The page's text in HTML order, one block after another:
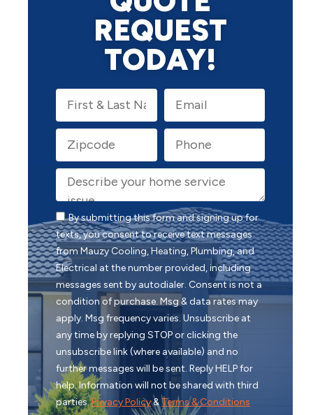
REQUEST
TODAY!
By submitting this form and signing up for
texts, you consent to receive text messages
from Mauzy Cooling, Heating, Plumbing, and
Electrical at the number provided, including
messages sent by autodialer. Consent is not a
condition of purchase. Msg & data rates may
apply. Msg frequency varies. Unsubscribe at
any time by replying STOP or clicking the
unsubscribe link (where available) and no
further messages will be sent. Reply HELP for
help. Information will not be shared with third
parties.Privacy Policy&Terms & Conditions